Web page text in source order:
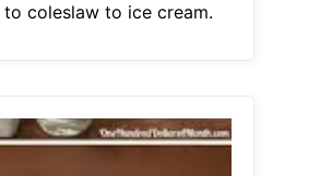
to coleslaw to ice cream.